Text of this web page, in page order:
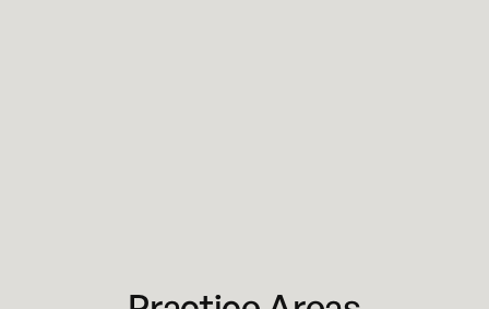
816-527-9447